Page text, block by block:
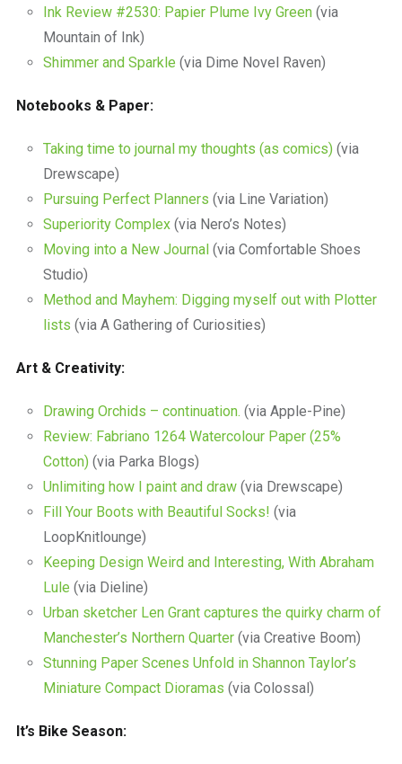
Ink Review #2530: Papier Plume Ivy Green(via
Mountain of Ink)
Shimmer and Sparkle (via Dime Novel Raven)
Notebooks & Paper:
Taking time to journal my thoughts (as comics)(via
Drewscape)
Pursuing Perfect Planners (via Line Variation)
Superiority Complex(via Nero’s Notes)
Moving into a New Journal(via Comfortable Shoes
Studio)
Method and Mayhem: Digging myself out with Plotter
lists (via A Gathering of Curiosities)
Art & Creativity:
Drawing Orchids – continuation. (via Apple-Pine)
Review: Fabriano 1264 Watercolour Paper (25%
Cotton)(via Parka Blogs)
Unlimiting how I paint and draw(via Drewscape)
Fill Your Boots with Beautiful Socks! (via
LoopKnitlounge)
Keeping Design Weird and Interesting, With Abraham
Lule (via Dieline)
Urban sketcher Len Grant captures the quirky charm of
Manchester’s Northern Quarter(via Creative Boom)
Stunning Paper Scenes Unfold in Shannon Taylor’s
Miniature Compact Dioramas (via Colossal)
It’s Bike Season: